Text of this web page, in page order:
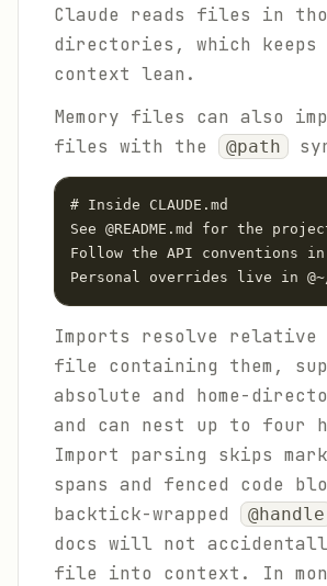
Claude reads files in
directories, which keeps
context lean.
Memory files can also
files with the
@path
# Inside CLAUDE.md
See @README.md for the
Follow the API conventions in
Personal overrides live in
Imports resolve relative
file containing them,
absolute and home-
and can nest up to four
Import parsing skips
spans and fenced code
backtick-wrapped
@handle
docs will not
file into context. In